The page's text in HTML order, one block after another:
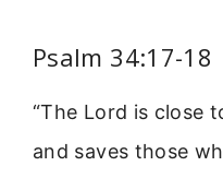
Psalm 34:17-18
“The Lord is close
and saves those